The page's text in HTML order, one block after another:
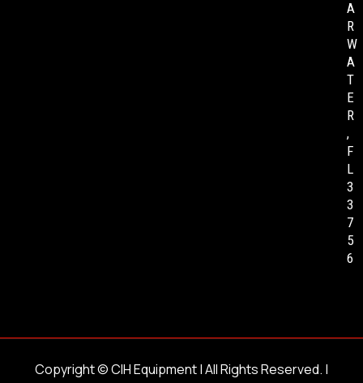
A
R
W
A
T
E
R
,
F
L
3
3
7
5
6
Copyright ©CIH Equipment| All Rights Reserved. |